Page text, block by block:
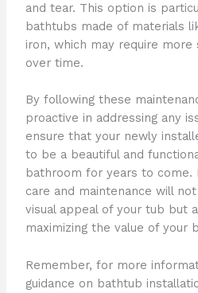
and tear. This option is
bathtubs made of materials
iron, which may require more
over time.
By following these
proactive in addressing any
ensure that your newly
to be a beautiful and
bathroom for years to come.
care and maintenance will
visual appeal of your tub but
maximizing the value of your
Remember, for more
guidance on bathtub